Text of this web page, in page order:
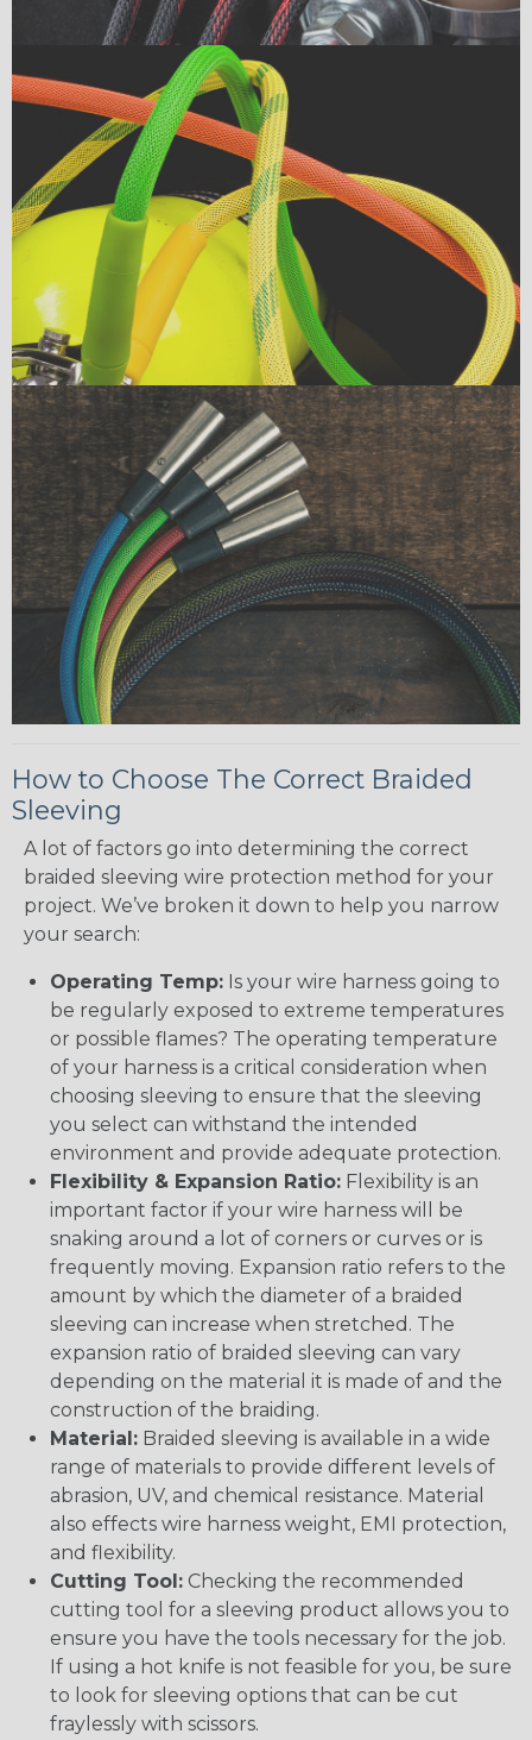
How to Choose The Correct Braided
Sleeving
A lot of factors go into determining the correct
braided sleeving wire protection method for your
project. We’ve broken it down to help you narrow
your search:
Operating Temp: Is your wire harness going to
be regularly exposed to extreme temperatures
or possible flames? The operating temperature
of your harness is a critical consideration when
choosing sleeving to ensure that the sleeving
you select can withstand the intended
environment and provide adequate protection.
Flexibility & Expansion Ratio: Flexibility is an
important factor if your wire harness will be
snaking around a lot of corners or curves or is
frequently moving. Expansion ratio refers to the
amount by which the diameter of a braided
sleeving can increase when stretched. The
expansion ratio of braided sleeving can vary
depending on the material it is made of and the
construction of the braiding.
Material: Braided sleeving is available in a wide
range of materials to provide different levels of
abrasion, UV, and chemical resistance. Material
also effects wire harness weight, EMI protection,
and flexibility.
Cutting Tool: Checking the recommended
cutting tool for a sleeving product allows you to
ensure you have the tools necessary for the job.
If using a hot knife is not feasible for you, be sure
to look for sleeving options that can be cut
fraylessly with scissors.